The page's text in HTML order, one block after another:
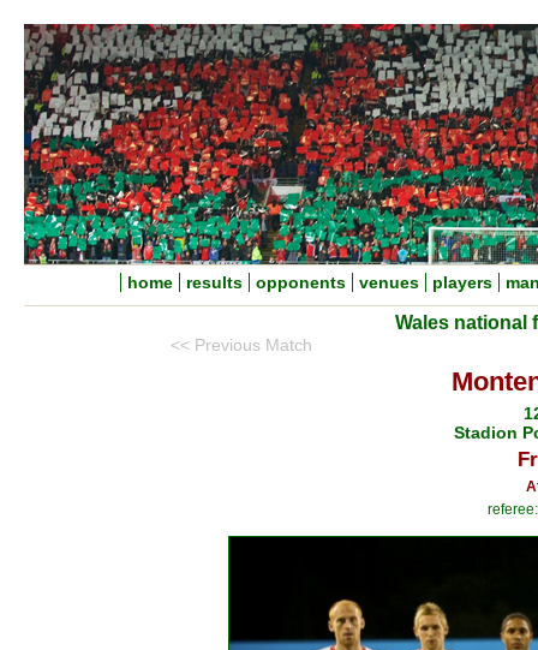
home results opponents venues players
Wales national
<< Previous Match
Stadion